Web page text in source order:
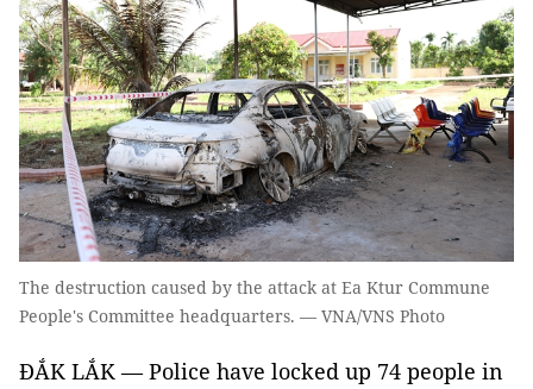
The destruction caused by the attack at Ea Ktur Commune
People's Committee headquarters. — VNA/VNS Photo
ĐẮK LẮK — Police have locked up 74 people in